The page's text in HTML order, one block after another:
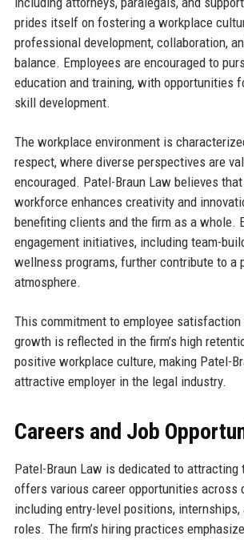
prides itself on fostering a workplace
professional development, collaboration,
balance. Employees are encouraged to
education and training, with opportunities
skill development.
The workplace environment is
respect, where diverse perspectives are
encouraged. Patel-Braun Law believes
workforce enhances creativity and
benefiting clients and the firm as a whole.
engagement initiatives, including team-
wellness programs, further contribute to a
atmosphere.
This commitment to employee
growth is reflected in the firm’s high
positive workplace culture, making Patel-
attractive employer in the legal industry.
Careers and Job
Patel-Braun Law is dedicated to attracting
offers various career opportunities across
including entry-level positions, internships,
roles. The firm’s hiring practices